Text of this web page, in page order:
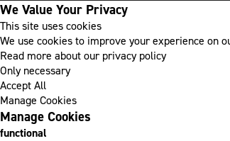
We Value Your Privacy
This site uses cookies
We use cookies to improve your experience on
Read more about our privacy policy
Only necessary
Accept All
Manage Cookies
Manage Cookies
functional